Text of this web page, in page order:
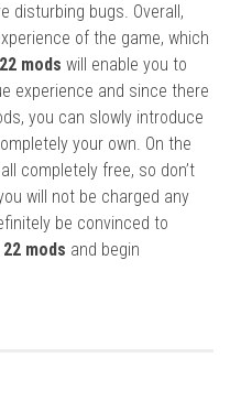
disturbing bugs. Overall,
of the game, which
mods will enable you to
experience and since there
you can slowly introduce
your own. On the
completely free, so don’t
will not be charged any
be convinced to
mods and begin